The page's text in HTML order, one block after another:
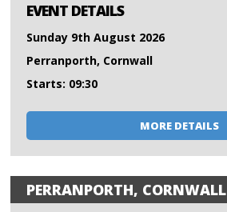
EVENT DETAILS
Sunday 9th August 2026
Perranporth, Cornwall
Starts: 09:30
MORE DETAILS
PERRANPORTH, CORNWALL